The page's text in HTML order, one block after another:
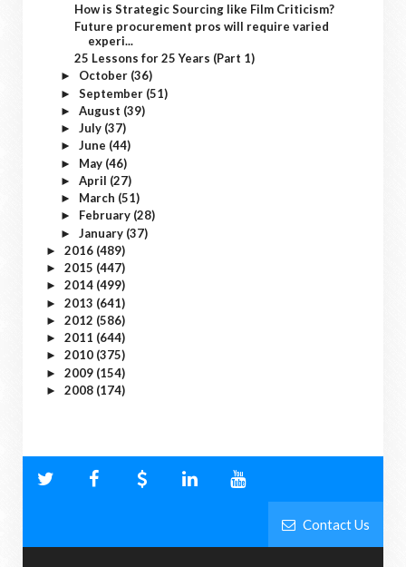
How is Strategic Sourcing like Film Criticism?
Future procurement pros will require varied
experi...
25 Lessons for 25 Years (Part 1)
► October (36)
► September (51)
► August (39)
► July (37)
► June (44)
► May (46)
► April (27)
► March (51)
► February (28)
► January (37)
► 2016 (489)
► 2015 (447)
► 2014 (499)
► 2013 (641)
► 2012 (586)
► 2011 (644)
► 2010 (375)
► 2009 (154)
► 2008 (174)
Contact Us